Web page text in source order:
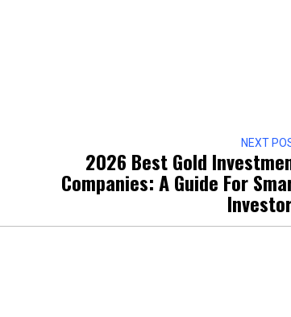
NEXT
2026 Best Gold
Companies: A Guide For